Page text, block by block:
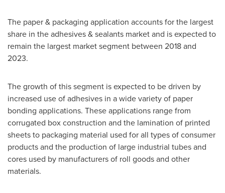
The paper & packaging application accounts for the largest
share in the adhesives & sealants market and is expected to
remain the largest market segment between 2018 and
2023.
The growth of this segment is expected to be driven by
increased use of adhesives in a wide variety of paper
bonding applications. These applications range from
corrugated box construction and the lamination of printed
sheets to packaging material used for all types of consumer
products and the production of large industrial tubes and
cores used by manufacturers of roll goods and other
materials.